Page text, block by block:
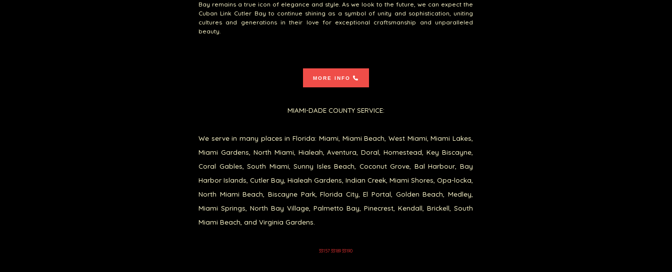
Bay remains a true icon of elegance and style. As we look to the future, we can expect the
Cuban Link Cutler Bay to continue shining as a symbol of unity and sophistication, uniting
cultures and generations in their love for exceptional craftsmanship and unparalleled
beauty.
MORE INFO
MIAMI-DADE COUNTY SERVICE:
We serve in many places in Florida: Miami, Miami Beach, West Miami, Miami Lakes,
Miami Gardens, North Miami, Hialeah, Aventura, Doral, Homestead, Key Biscayne,
Coral Gables, South Miami, Sunny Isles Beach, Coconut Grove, Bal Harbour, Bay
Harbor Islands, Cutler Bay, Hialeah Gardens, Indian Creek, Miami Shores, Opa-locka,
North Miami Beach, Biscayne Park, Florida City, El Portal, Golden Beach, Medley,
Miami Springs, North Bay Village, Palmetto Bay, Pinecrest, Kendall, Brickell, South
Miami Beach, and Virginia Gardens.
33157 33189 33190